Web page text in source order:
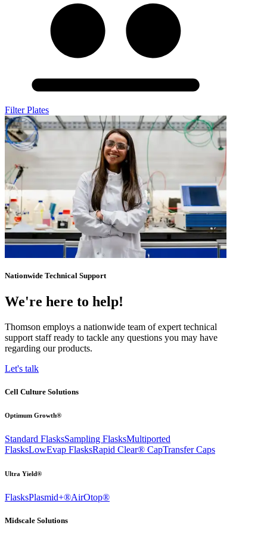
Filter Plates
Nationwide Technical Support
We're here to help!
Thomson employs a nationwide team of expert technical
support staff ready to tackle any questions you may have
regarding our products.
Let's talk
Cell Culture Solutions
Optimum Growth®
Standard FlasksSampling FlasksMultiported
FlasksLowEvap FlasksRapid Clear® CapTransfer Caps
Ultra Yield®
FlasksPlasmid+®AirOtop®
Midscale Solutions